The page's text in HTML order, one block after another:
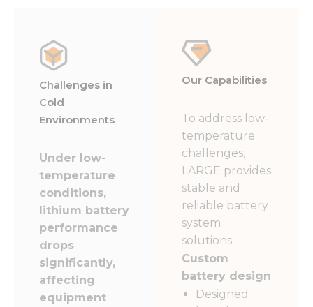
Challenges in
Cold
Environments
Under low-
temperature
conditions,
lithium battery
performance
drops
significantly,
affecting
equipment
Our Capabilities
To address low-
temperature
challenges,
LARGE provides
stable and
reliable battery
system
solutions:
Custom
battery design
Designed